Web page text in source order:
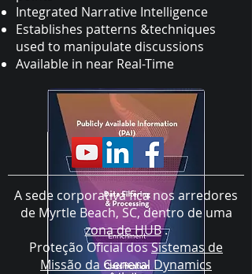
Integrated Narrative Intelligence
Establishes patterns &techniques
used to manipulate discussions
Available in near Real-Time
A sede corporativa fica nos arredores
de Myrtle Beach, SC, dentro de uma
zona de HUB.
Proteção Oficial dosSistemas de
Missão da General Dynamics